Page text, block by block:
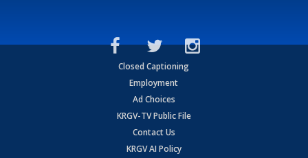
Closed Captioning
Employment
Ad Choices
KRGV-TV Public File
Contact Us
KRGV AI Policy